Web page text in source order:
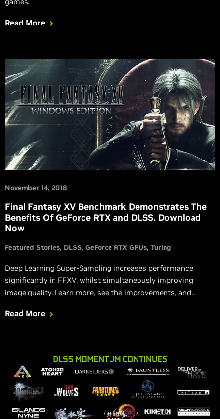
Read More
November 14, 2018
Final Fantasy XV Benchmark Demonstrates The
Benefits Of GeForce RTX and DLSS. Download
Now
Featured Stories DLSS GeForce RTX GPUs Turing
Deep Learning Super-Sampling increases performance
significantly in FFXV, whilst simultaneously improving
image quality. Learn more, see the improvements, and
Read More